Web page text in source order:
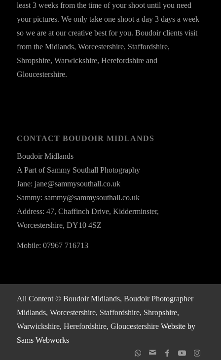
least 3 weeks from the time of your shoot until you need
your pictures. We only take one shoot a day 3 days a week
so we are at our creative best for you. Boudoir clients visit
from the Midlands, Worcestershire, Staffordshire,
Shropshire, Warwickshire, Herefordshire and
Gloucestershire.
CONTACT BOUDOIR MIDLANDS
Boudoir Midlands
A Part of Sammy Southall Photography
Jane: jane@sammysouthall.co.uk
Sammy: sammy@sammysouthall.co.uk
Address: 47, Chaffinch Drive, Kidderminster,
Worcestershire, DY10 4SZ
Mobile: 07967 716713
All Content © Boudoir Midlands, Boudoir Photographer
Midlands, Worcestershire, Staffordshire, Shropshire,
Warwickshire, Herefordshire, GloucestershireWebsite by
Sams Webworks